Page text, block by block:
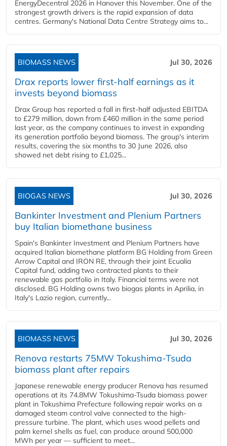
EnergyDecentral 2026 in Hanover this November. One of the
strongest growth drivers is the rapid expansion of data
centres. Germany's National Data Centre Strategy aims to...
BIOMASS NEWS Jul 30, 2026
Drax reports lower first-half earnings as it
invests beyond biomass
Drax Group has reported a fall in first-half adjusted EBITDA
to £279 million, down from £460 million in the same period
last year, as the company continues to invest in expanding
its generation portfolio beyond biomass. The group's interim
results, covering the six months to 30 June 2026, also
showed net debt rising to £1,025...
BIOGAS NEWS Jul 30, 2026
Bankinter Investment and Plenium Partners
buy Italian biomethane business
Spain's Bankinter Investment and Plenium Partners have
acquired Italian biomethane platform BG Holding from Green
Arrow Capital and IRON RE, through their joint Ecualia
Capital fund, adding two contracted plants to their
renewable gas portfolio in Italy. Financial terms were not
disclosed. BG Holding owns two biogas plants in Aprilia, in
Italy's Lazio region, currently...
BIOMASS NEWS Jul 30, 2026
Renova restarts 75MW Tokushima-Tsuda
biomass plant after repairs
Japanese renewable energy producer Renova has resumed
operations at its 74.8MW Tokushima-Tsuda biomass power
plant in Tokushima Prefecture following repair works on a
damaged steam control valve connected to the high-
pressure turbine. The plant, which uses wood pellets and
palm kernel shells as fuel, can produce around 500,000
MWh per year — sufficient to meet...